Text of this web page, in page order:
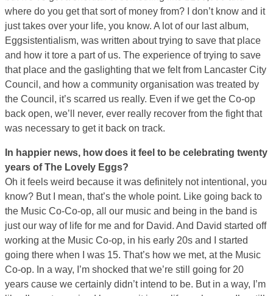
where do you get that sort of money from? I don’t know and it
just takes over your life, you know. A lot of our last album,
Eggsistentialism, was written about trying to save that place
and how it tore a part of us. The experience of trying to save
that place and the gaslighting that we felt from Lancaster City
Council, and how a community organisation was treated by
the Council, it’s scarred us really. Even if we get the Co-op
back open, we’ll never, ever really recover from the fight that
was necessary to get it back on track.
In happier news, how does it feel to be celebrating twenty
years of The Lovely Eggs?
Oh it feels weird because it was definitely not intentional, you
know? But I mean, that’s the whole point. Like going back to
the Music Co-Co-op, all our music and being in the band is
just our way of life for me and for David. And David started off
working at the Music Co-op, in his early 20s and I started
going there when I was 15. That’s how we met, at the Music
Co-op. In a way, I’m shocked that we’re still going for 20
years cause we certainly didn’t intend to be. But in a way, I’m